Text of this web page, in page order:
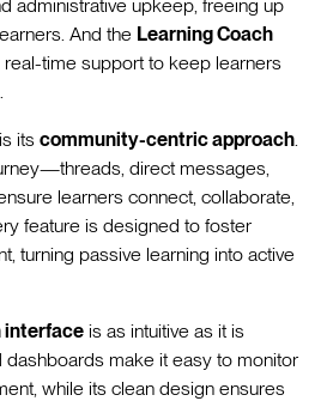
administrative upkeep, freeing up
And the Learning Coach
time support to keep learners
itscommunity-centric approach
direct messages,
learners connect, collaborate,
feature is designed to foster
turning passive learning into active
interface is as intuitive as it is
dashboards make it easy to monitor
while its clean design ensures